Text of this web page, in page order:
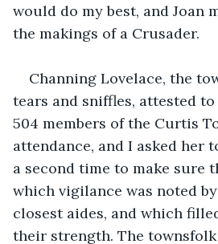
would do my best, and Joan
the makings of a Crusader.
Channing Lovelace, the
tears and sniffles, attested
504 members of the Curtis
attendance, and I asked her
a second time to make sure
which vigilance was noted
closest aides, and which
their strength. The